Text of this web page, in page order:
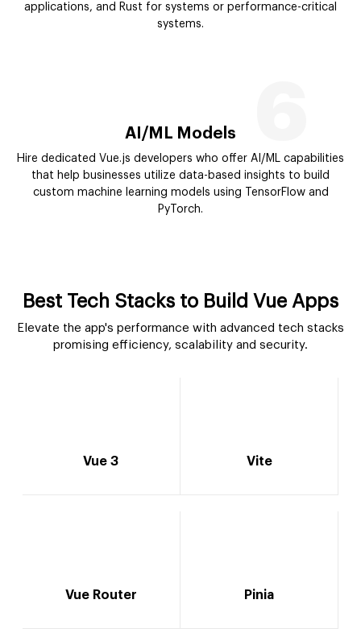
applications, and Rust for systems or performance-critical
systems.
AI/ML Models
Hire dedicated Vue.js developers who offer AI/ML capabilities
that help businesses utilize data-based insights to build
custom machine learning models using TensorFlow and
PyTorch.
Best Tech Stacks to Build Vue Apps
Elevate the app's performance with advanced tech stacks
promising efficiency, scalability and security.
Vue 3 Vite
Vue Router Pinia